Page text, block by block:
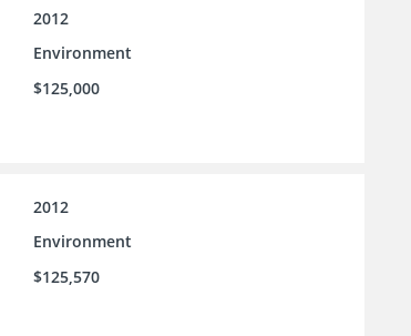
2012
Environment
$125,000
2012
Environment
$125,570